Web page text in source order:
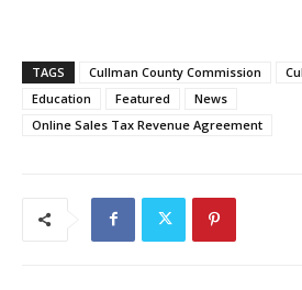
TAGS Cullman County Commission
Education
Featured
News
Online Sales Tax Revenue Agreement